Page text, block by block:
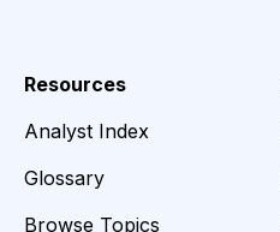
Resources
Analyst Index
Glossary
Browse Topics